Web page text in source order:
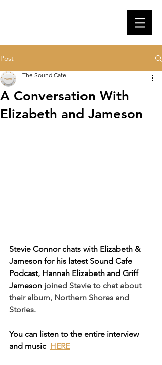
Post
A Conversation With
Elizabeth and Jameson
The Sound Cafe
Stevie Connor chats with Elizabeth &
Jameson for his latest Sound Cafe
Podcast, Hannah Elizabeth and Griff
Jameson joined Stevie to chat about
their album, Northern Shores and
Stories.
You can listen to the entire interview
and music HERE